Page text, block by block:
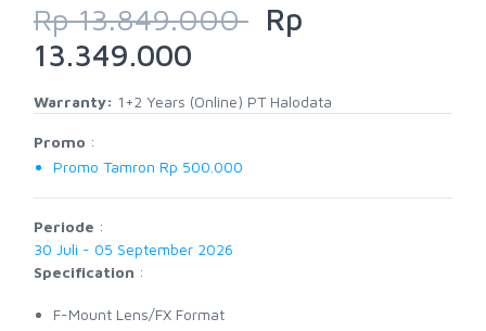
Rp 13.849.000 Rp
13.349.000
Warranty: 1+2 Years (Online) PT Halodata
Promo :
Promo Tamron Rp 500.000
Periode :
30 Juli - 05 September 2026
Specification :
F-Mount Lens/FX Format